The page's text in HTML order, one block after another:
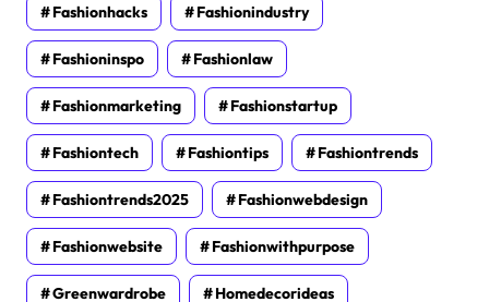
Fashionhacks Fashionindustry
Fashioninspo Fashionlaw
Fashionmarketing Fashionstartup
Fashiontech Fashiontips Fashiontrends
Fashiontrends2025 Fashionwebdesign
Fashionwebsite Fashionwithpurpose
Greenwardrobe Homedecorideas